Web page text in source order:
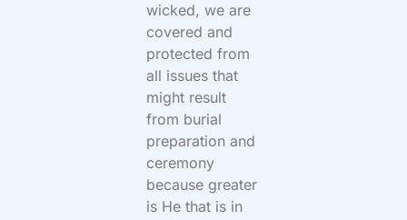
wicked, we are
covered and
protected from
all issues that
might result
from burial
preparation and
ceremony
because greater
is He that is in